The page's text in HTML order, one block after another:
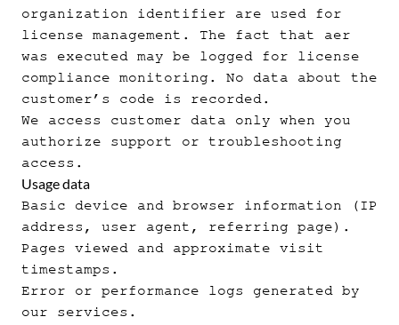
organization identifier are used for
license management. The fact that aer
was executed may be logged for license
compliance monitoring. No data about the
customer’s code is recorded.
We access customer data only when you
authorize support or troubleshooting
access.
Usage data
Basic device and browser information (IP
address, user agent, referring page).
Pages viewed and approximate visit
timestamps.
Error or performance logs generated by
our services.